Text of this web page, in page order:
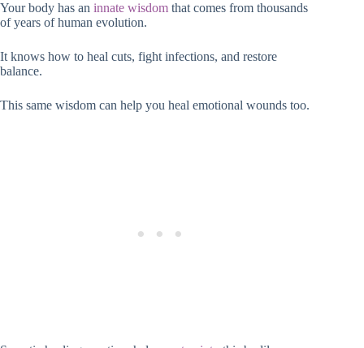
Your body has an innate wisdom that comes from thousands
of years of human evolution.
It knows how to heal cuts, fight infections, and restore
balance.
This same wisdom can help you heal emotional wounds too.